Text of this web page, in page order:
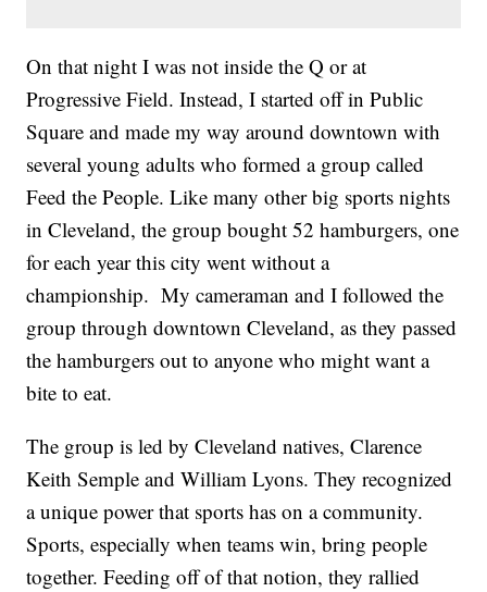
On that night I was not inside the Q or at
Progressive Field. Instead, I started off in Public
Square and made my way around downtown with
several young adults who formed a group called
Feed the People. Like many other big sports nights
in Cleveland, the group bought 52 hamburgers, one
for each year this city went without a
championship. My cameraman and I followed the
group through downtown Cleveland, as they passed
the hamburgers out to anyone who might want a
bite to eat.
The group is led by Cleveland natives, Clarence
Keith Semple and William Lyons. They recognized
a unique power that sports has on a community.
Sports, especially when teams win, bring people
together. Feeding off of that notion, they rallied